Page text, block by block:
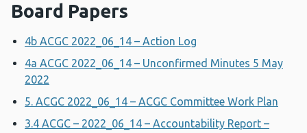
Board Papers
4b ACGC 2022_06_14 – Action Log
4a ACGC 2022_06_14 – Unconfirmed Minutes 5 May
2022
5. ACGC 2022_06_14 – ACGC Committee Work Plan
3.4 ACGC – 2022_06_14 – Accountability Report –